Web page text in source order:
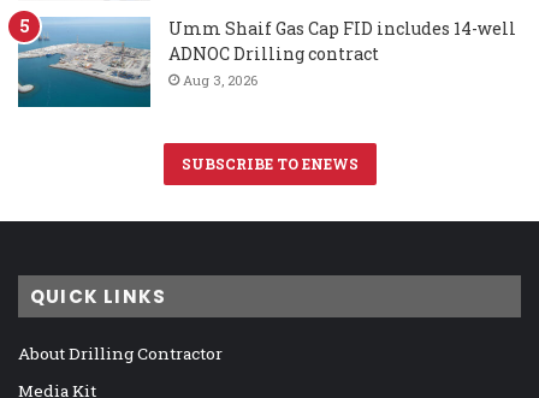
Umm Shaif Gas Cap FID includes 14-well
ADNOC Drilling contract
Aug 3, 2026
SUBSCRIBE TO ENEWS
QUICK LINKS
About Drilling Contractor
Media Kit